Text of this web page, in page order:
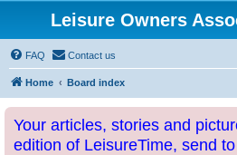
Leisure Owners
FAQ Contact us
Home Board index
Your articles, stories and
edition of LeisureTime, send to